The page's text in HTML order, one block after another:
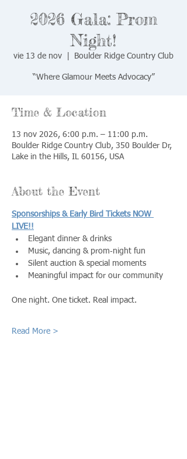
2026 Gala: Prom
Night!
vie 13 de nov Boulder Ridge Country Club
“Where Glamour Meets Advocacy”
Time & Location
13 nov 2026, 6:00 p.m. – 11:00 p.m.
Boulder Ridge Country Club, 350 Boulder Dr,
Lake in the Hills, IL 60156, USA
About the Event
Sponsorships & Early Bird Tickets NOW
LIVE!!
Elegant dinner & drinks
Music, dancing & prom‑night fun
Silent auction & special moments
Meaningful impact for our community
One night. One ticket. Real impact.
Read More >